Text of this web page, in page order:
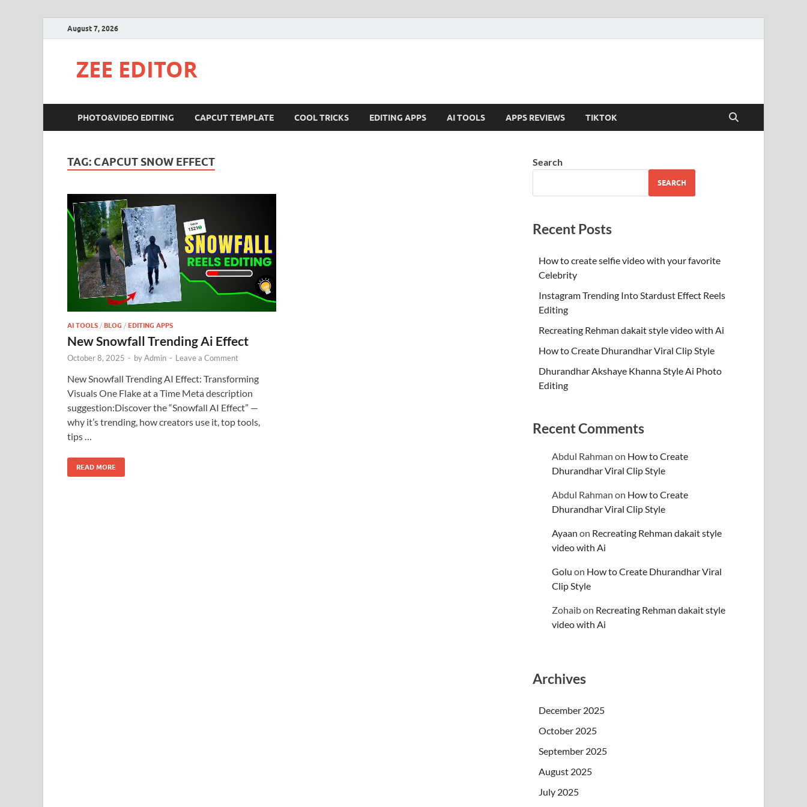
August 7, 2026
ZEE EDITOR
PHOTO&VIDEO EDITING CAPCUT TEMPLATE COOL TRICKS EDITING APPS AI TOOLS APPS REVIEWS TIKTOK
TAG: CAPCUT SNOW EFFECT
AI TOOLS / BLOG / EDITING APPS
New Snowfall Trending Ai Effect
October 8, 2025 - byAdmin - Leave a Comment
New Snowfall Trending AI Effect: Transforming
Visuals One Flake at a Time Meta description
suggestion:Discover the “Snowfall AI Effect” —
why it’s trending, how creators use it, top tools,
tips …
READ MORE
Search
SEARCH
Recent Posts
How to create selfie video with your favorite
Celebrity
Instagram Trending Into Stardust Effect Reels
Editing
Recreating Rehman dakait style video with Ai
How to Create Dhurandhar Viral Clip Style
Dhurandhar Akshaye Khanna Style Ai Photo
Editing
Recent Comments
Abdul Rahman on How to Create
Dhurandhar Viral Clip Style
Abdul Rahman on How to Create
Dhurandhar Viral Clip Style
Ayaan on Recreating Rehman dakait style
video with Ai
Golu on How to Create Dhurandhar Viral
Clip Style
Zohaibon Recreating Rehman dakait style
video with Ai
Archives
December 2025
October 2025
September 2025
August 2025
July 2025